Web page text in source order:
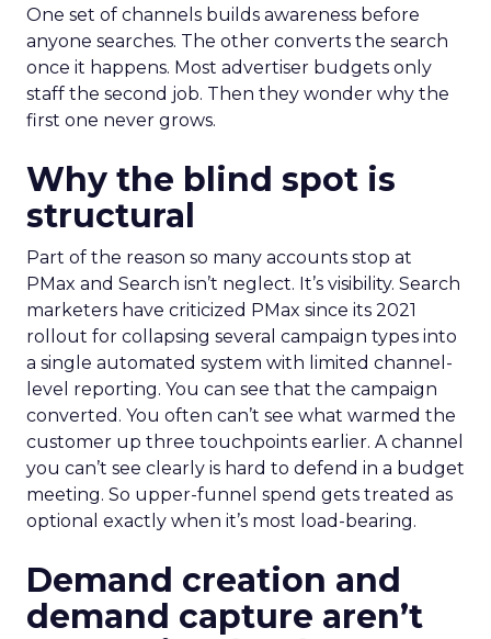
One set of channels builds awareness before
anyone searches. The other converts the search
once it happens. Most advertiser budgets only
staff the second job. Then they wonder why the
first one never grows.
Why the blind spot is
structural
Part of the reason so many accounts stop at
PMax and Search isn’t neglect. It’s visibility. Search
marketers have criticized PMax since its 2021
rollout for collapsing several campaign types into
a single automated system with limited channel-
level reporting. You can see that the campaign
converted. You often can’t see what warmed the
customer up three touchpoints earlier. A channel
you can’t see clearly is hard to defend in a budget
meeting. So upper-funnel spend gets treated as
optional exactly when it’s most load-bearing.
Demand creation and
demand capture aren’t